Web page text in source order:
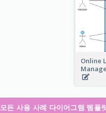
Online
모든 사용 사례 다이어그램 템플